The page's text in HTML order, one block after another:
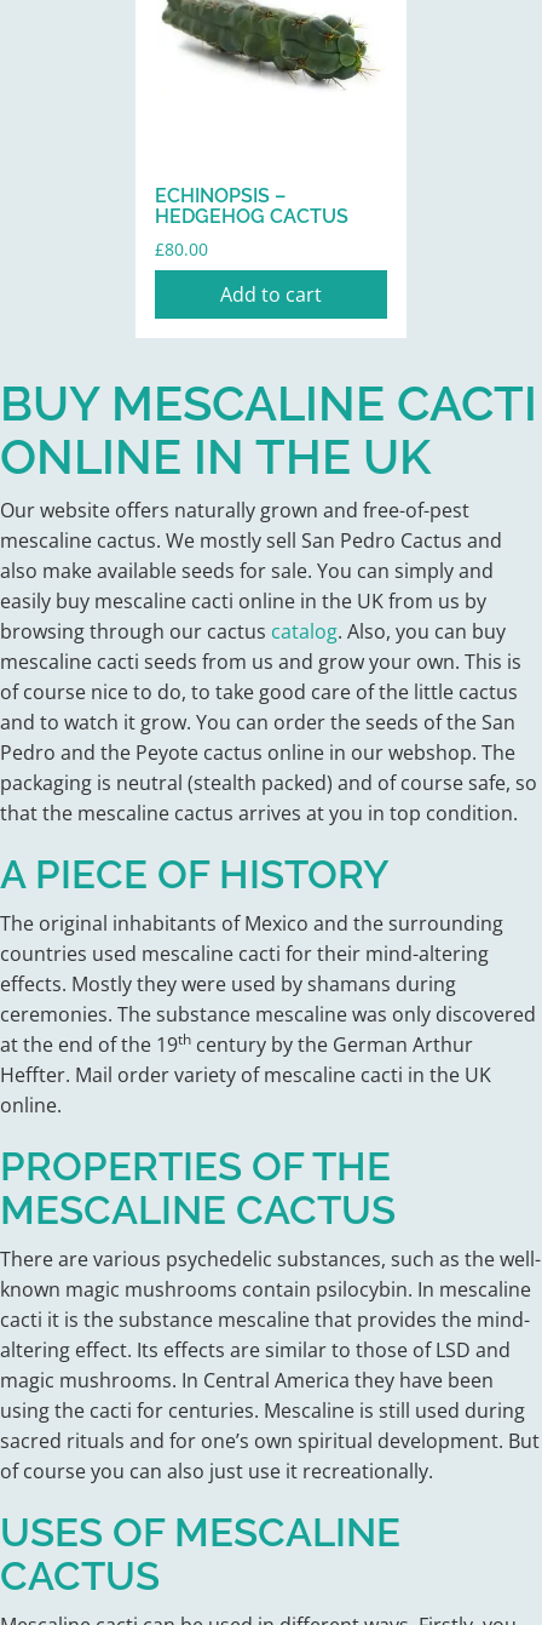
ECHINOPSIS –
HEDGEHOG CACTUS
£80.00
Add to cart
BUY MESCALINE CACTI
ONLINE IN THE UK
Our website offers naturally grown and free-of-pest
mescaline cactus. We mostly sell San Pedro Cactus and
also make available seeds for sale. You can simply and
easily buy mescaline cacti online in the UK from us by
browsing through our cactus catalog. Also, you can buy
mescaline cacti seeds from us and grow your own. This is
of course nice to do, to take good care of the little cactus
and to watch it grow. You can order the seeds of the San
Pedro and the Peyote cactus online in our webshop. The
packaging is neutral (stealth packed) and of course safe, so
that the mescaline cactus arrives at you in top condition.
A PIECE OF HISTORY
The original inhabitants of Mexico and the surrounding
countries used mescaline cacti for their mind-altering
effects. Mostly they were used by shamans during
ceremonies. The substance mescaline was only discovered
at the end of the 19th century by the German Arthur
Heffter. Mail order variety of mescaline cacti in the UK
online.
PROPERTIES OF THE
MESCALINE CACTUS
There are various psychedelic substances, such as the well-
known magic mushrooms contain psilocybin. In mescaline
cacti it is the substance mescaline that provides the mind-
altering effect. Its effects are similar to those of LSD and
magic mushrooms. In Central America they have been
using the cacti for centuries. Mescaline is still used during
sacred rituals and for one’s own spiritual development. But
of course you can also just use it recreationally.
USES OF MESCALINE
CACTUS